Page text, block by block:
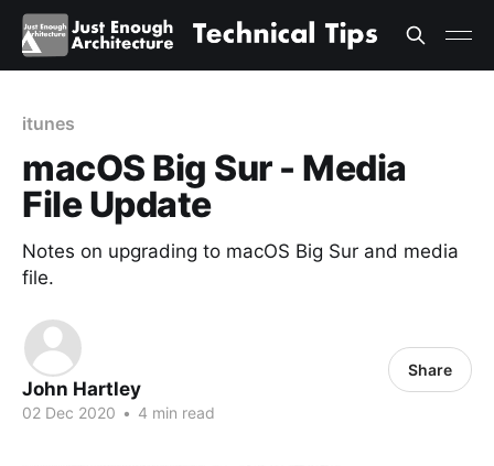
itunes
macOS Big Sur - Media
File Update
Notes on upgrading to macOS Big Sur and media
file.
John Hartley
02 Dec 2020 • 4 min read
Share